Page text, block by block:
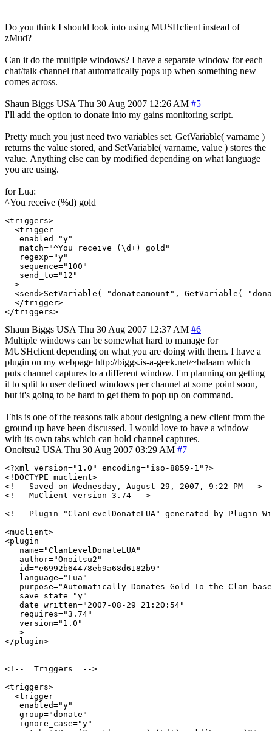
Do you think I should look into using MUSHclient instead of
zMud?
Can it do the multiple windows? I have a separate window for each
chat/talk channel that automatically pops up when something new
comes across.
Shaun Biggs USA Thu 30 Aug 2007 12:26 AM #5
I'll add the option to donate into my gains monitoring script.
Pretty much you just need two variables set. GetVariable( varname )
returns the value stored, and SetVariable( varname, value ) stores the
value. Anything else can by modified depending on what language
you are using.
for Lua:
^You receive (%d) gold
<triggers>
  <trigger
   enabled="y"
   match="^You receive (\d+) gold"
   regexp="y"
   sequence="100"
   send_to="12"
  >
<send>SetVariable( "donateamount", GetVariable(
  </trigger>
Shaun Biggs USA Thu 30 Aug 2007 12:37 AM #6
Multiple windows can be somewhat hard to manage for
MUSHclient depending on what you are doing with them. I have a
plugin on my webpage http://biggs.is-a-geek.net/~balaam which
puts channel captures to a different window. I'm planning on getting
it to split to user defined windows per channel at some point soon,
but it's going to be hard to get them to pop up on command.
This is one of the reasons talk about designing a new client from the
ground up have been discussed. I would love to have a window
with its own tabs which can hold channel captures.
Onoitsu2 USA Thu 30 Aug 2007 03:29 AM #7
<?xml version="1.0" encoding="iso-8859-1"?>
<!DOCTYPE muclient>
<!-- Saved on Wednesday, August 29, 2007, 9:22 PM -->
<!-- MuClient version 3.74 -->
<!-- Plugin "ClanLevelDonateLUA" generated by Plugin
<muclient>
<plugin
   name="ClanLevelDonateLUA"
   author="Onoitsu2"
   id="e6992b64478eb9a68d6182b9"
   language="Lua"
purpose="Automatically Donates Gold To the Clan
   save_state="y"
   date_written="2007-08-29 21:20:54"
   requires="3.74"
   version="1.0"
   >
</plugin>
<!--  Triggers  -->
<triggers>
  <trigger
   enabled="y"
   group="donate"
   ignore_case="y"